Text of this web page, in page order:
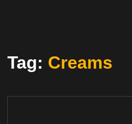
Tag: Creams